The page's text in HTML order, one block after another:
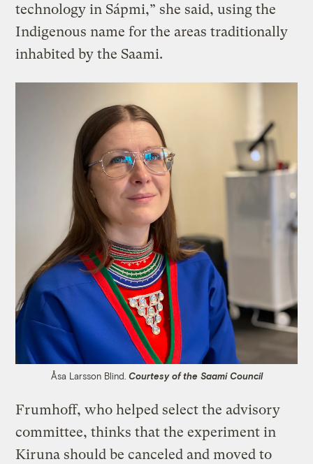
technology in Sápmi,” she said, using the
Indigenous name for the areas traditionally
inhabited by the Saami.
Åsa Larsson Blind. Courtesy of the Saami Council
Frumhoff, who helped select the advisory
committee, thinks that the experiment in
Kiruna should be canceled and moved to